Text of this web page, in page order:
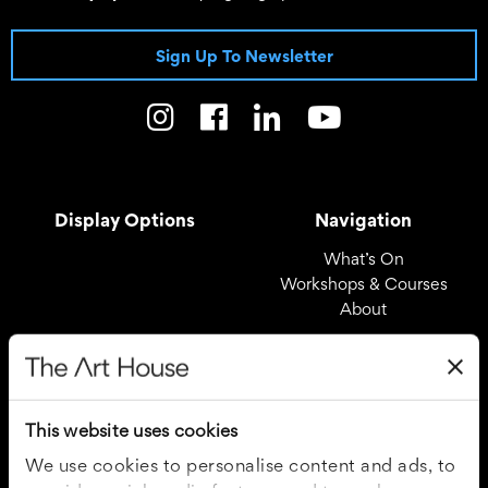
This website uses cookies
We use cookies to personalise content and ads, to
Sign Up To Newsletter
Display Options Navigation
What’s On
Workshops & Courses
About
Registered Office
Drury Lane
Wakefield
Cookie Policy